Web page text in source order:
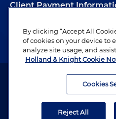
Client Payment
Alumni
Attorney Advertising. Copyright ©
By clicking “Accept All
of cookies on your device to
analyze site usage, and
Holland & Knight Cookie
Cookies
Reject All